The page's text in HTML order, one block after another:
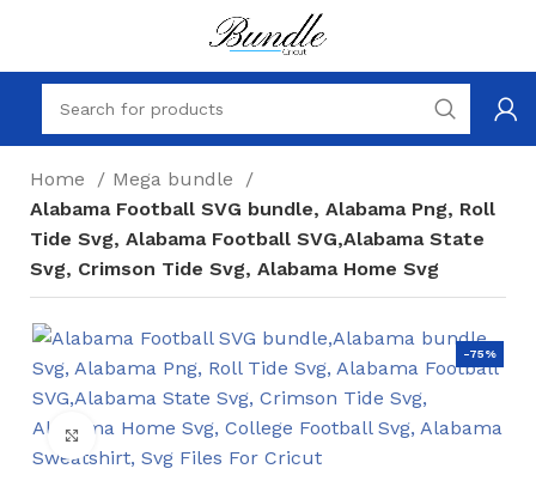
Home
Mega bundle
Alabama Football SVG bundle, Alabama Png, Roll
Tide Svg, Alabama Football SVG,Alabama State
Svg, Crimson Tide Svg, Alabama Home Svg
-75%
Click to enlarge